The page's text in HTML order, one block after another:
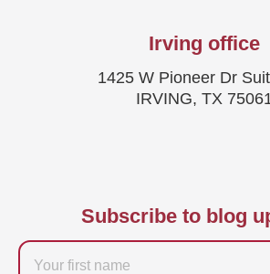
Irving office
1425 W Pioneer Dr
IRVING, TX
Subscribe to blog
Firstname